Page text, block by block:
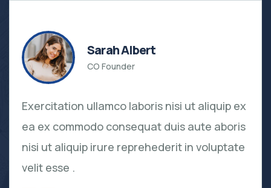
Sarah Albert
CO Founder
Exercitation ullamco laboris nisi ut aliquip ex
ea ex commodo consequat duis aute aboris
nisi ut aliquip irure reprehederit in voluptate
velit esse .